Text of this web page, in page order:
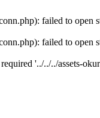
failed to open
failed to open
'../../../assets-